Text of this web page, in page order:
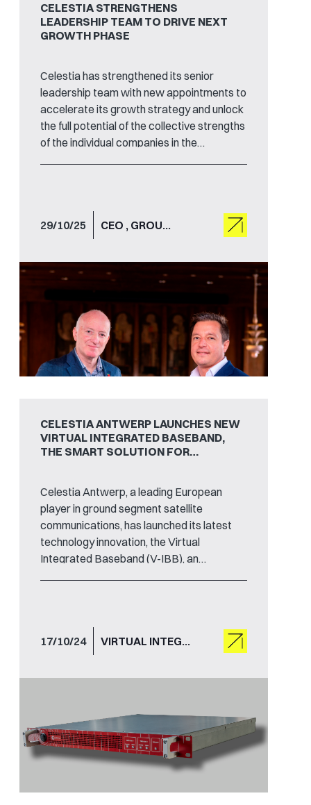
CELESTIA STRENGTHENS
LEADERSHIP TEAM TO DRIVE NEXT
GROWTH PHASE
Celestia has strengthened its senior
leadership team with new appointments to
accelerate its growth strategy and unlock
the full potential of the collective strengths
of the individual companies in the
29/10/25 CEO , GROUP CHAIR
CELESTIA ANTWERP LAUNCHES NEW
VIRTUAL INTEGRATED BASEBAND,
THE SMART SOLUTION FOR
Celestia Antwerp, a leading European
player in ground segment satellite
communications, has launched its latest
technology innovation, the Virtual
Integrated Baseband (V-IBB), an
17/10/24 VIRTUAL INTEGRATED BASEBAND , TT&C , V-IBB